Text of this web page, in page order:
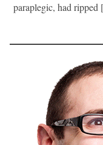
paraplegic, had